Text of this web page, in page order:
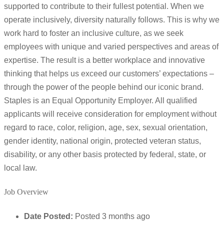
supported to contribute to their fullest potential. When we
operate inclusively, diversity naturally follows. This is why we
work hard to foster an inclusive culture, as we seek
employees with unique and varied perspectives and areas of
expertise. The result is a better workplace and innovative
thinking that helps us exceed our customers’ expectations –
through the power of the people behind our iconic brand.
Staples is an Equal Opportunity Employer. All qualified
applicants will receive consideration for employment without
regard to race, color, religion, age, sex, sexual orientation,
gender identity, national origin, protected veteran status,
disability, or any other basis protected by federal, state, or
local law.
Job Overview
Date Posted: Posted 3 months ago